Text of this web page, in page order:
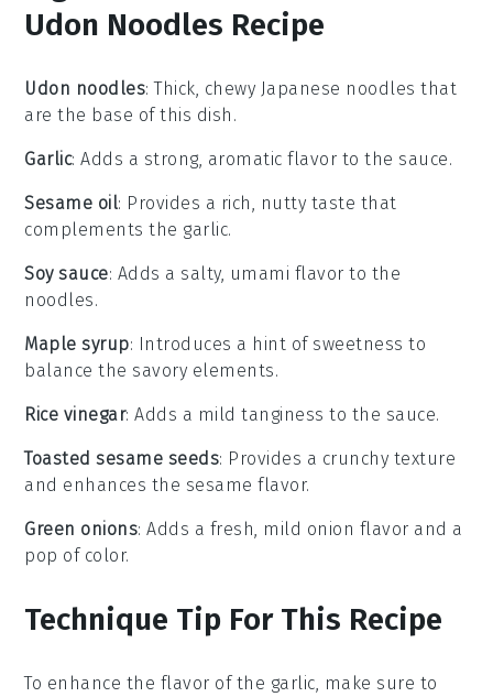
Udon Noodles Recipe
Udon noodles: Thick, chewy Japanese noodles that
are the base of this dish.
Garlic: Adds a strong, aromatic flavor to the sauce.
Sesame oil: Provides a rich, nutty taste that
complements the garlic.
Soy sauce: Adds a salty, umami flavor to the
noodles.
Maple syrup: Introduces a hint of sweetness to
balance the savory elements.
Rice vinegar: Adds a mild tanginess to the sauce.
Toasted sesame seeds: Provides a crunchy texture
and enhances the sesame flavor.
Green onions: Adds a fresh, mild onion flavor and a
pop of color.
Technique Tip For This Recipe
To enhance the flavor of the garlic, make sure to